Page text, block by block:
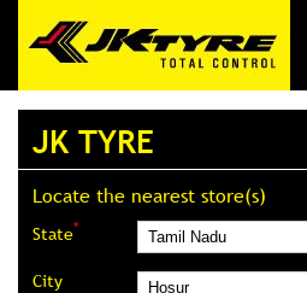
JK TYRE
Locate the nearest store(s)
State*
City